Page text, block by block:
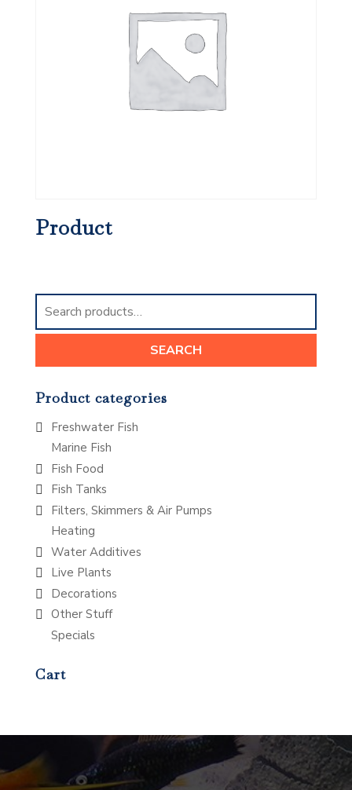
Product
Search
for:
SEARCH
Product categories
Freshwater Fish
Marine Fish
Fish Food
Fish Tanks
Filters, Skimmers & Air Pumps
Heating
Water Additives
Live Plants
Decorations
Other Stuff
Specials
Cart